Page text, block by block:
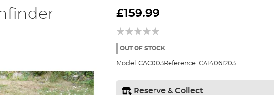
£159.99
OUT OF STOCK
Model: CAC003Reference: CA14061203
Reserve & Collect